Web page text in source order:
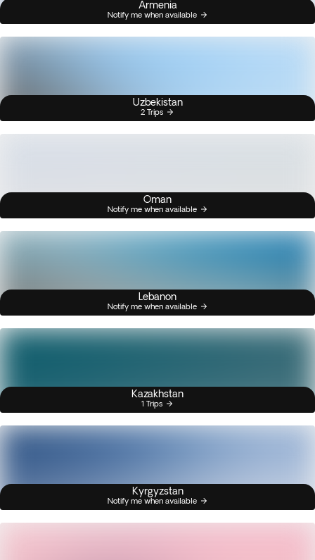
Armenia
Notify me when available
Uzbekistan
2 Trips
Oman
Notify me when available
Lebanon
Notify me when available
Kazakhstan
1 Trips
Kyrgyzstan
Notify me when available